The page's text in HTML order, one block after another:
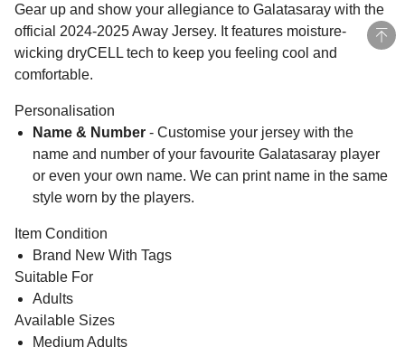
Gear up and show your allegiance to Galatasaray with the
official 2024-2025 Away Jersey. It features moisture-
wicking dryCELL tech to keep you feeling cool and
comfortable.
Personalisation
Name & Number - Customise your jersey with the
name and number of your favourite Galatasaray player
or even your own name. We can print name in the same
style worn by the players.
Item Condition
Brand New With Tags
Suitable For
Adults
Available Sizes
Medium Adults